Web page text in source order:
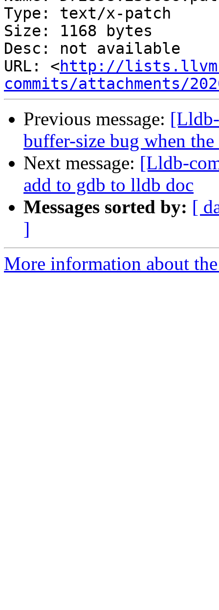
Type: text/x-patch
Size: 1168 bytes
Desc: not available
URL: <http://
commits/attachments/
Previous message:
buffer-size bug when
Next message: [Lldb-
add to gdb to lldb doc
Messages sorted by: [
]
More information about